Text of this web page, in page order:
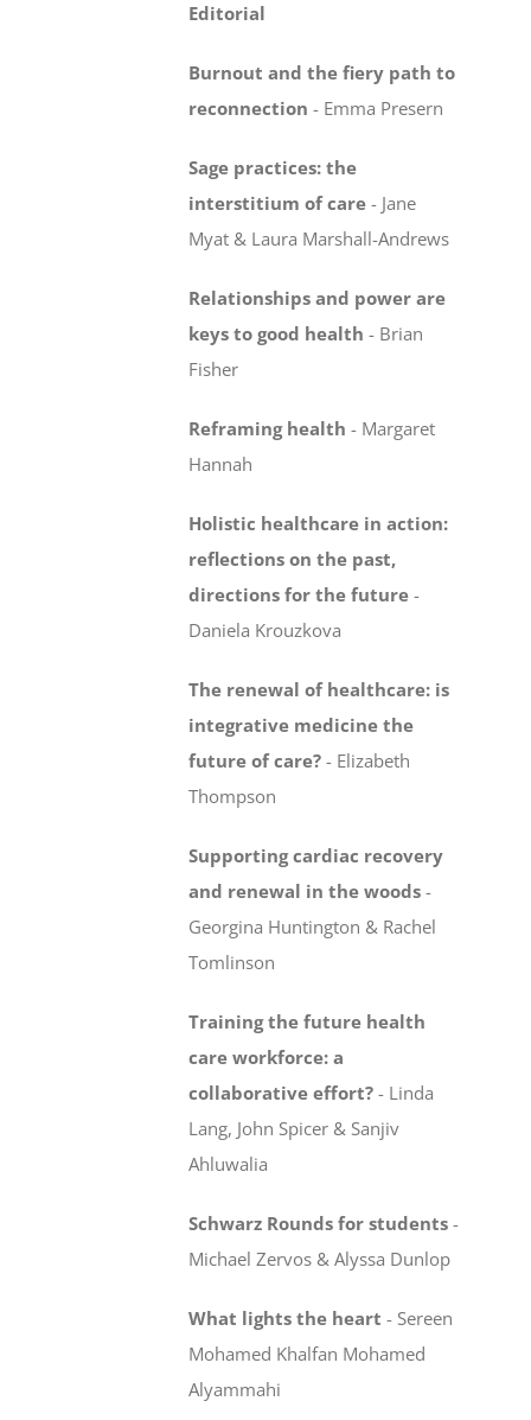
£12.00.
Editorial
Burnout and the fiery path to
reconnection - Emma Presern
Sage practices: the
interstitium of care - Jane
Myat & Laura Marshall-Andrews
Relationships and power are
keys to good health - Brian
Fisher
Reframing health - Margaret
Hannah
Holistic healthcare in action:
reflections on the past,
directions for the future -
Daniela Krouzkova
The renewal of healthcare: is
integrative medicinethe
future of care? - Elizabeth
Thompson
Supporting cardiac recovery
and renewal in the woods -
Georgina Huntington & Rachel
Tomlinson
Training the future health
care workforce:a
collaborative effort? - Linda
Lang, John Spicer & Sanjiv
Ahluwalia
Schwarz Rounds for students -
Michael Zervos & Alyssa Dunlop
What lights the heart - Sereen
Mohamed Khalfan Mohamed
Alyammahi